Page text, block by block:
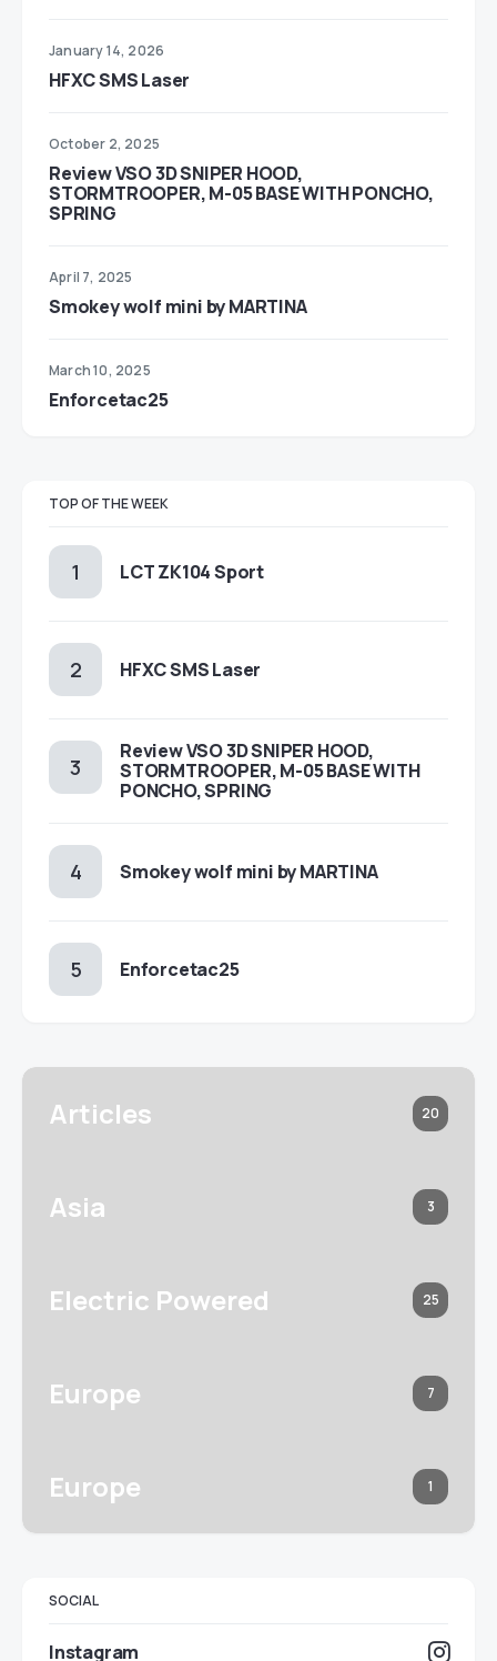
January 14, 2026
HFXC SMS Laser
October 2, 2025
Review VSO 3D SNIPER HOOD,
STORMTROOPER, M-05 BASE WITH PONCHO,
SPRING
April 7, 2025
Smokey wolf mini by MARTINA
March 10, 2025
Enforcetac25
TOP OF THE WEEK
LCT ZK104 Sport
HFXC SMS Laser
Review VSO 3D SNIPER HOOD,
STORMTROOPER, M-05 BASE WITH
PONCHO, SPRING
Smokey wolf mini by MARTINA
Enforcetac25
Articles 20
Asia 3
Electric Powered 25
Europe 7
Europe 1
SOCIAL
Instagram